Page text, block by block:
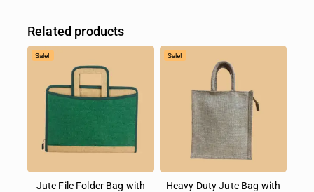
Related products
Sale!
Jute File Folder Bag with
Sale!
Heavy Duty Jute Bag with